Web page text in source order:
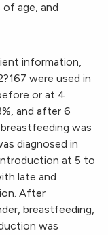
age, and
information,
were used in
or at 4
and after 6
was
diagnosed in
at 5 to
late and
After
breastfeeding,
was